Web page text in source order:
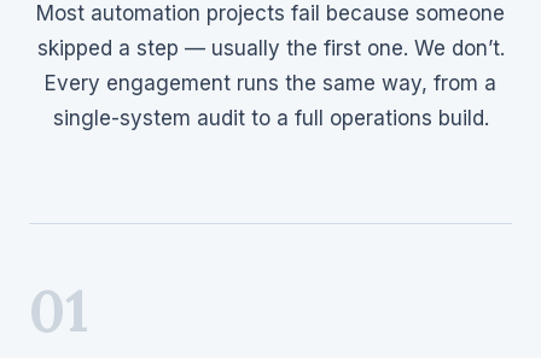
Most automation projects fail because someone
skipped a step — usually the first one. We don’t.
Every engagement runs the same way, from a
single-system audit to a full operations build.
01